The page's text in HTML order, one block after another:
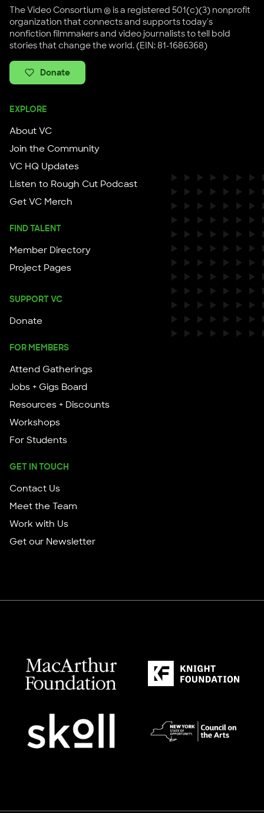
The Video Consortium ® is a registered 501(c)(3) nonprofit
organization that connects and supports today's
nonfiction filmmakers and video journalists to tell bold
stories that change the world. (EIN: 81-1686368)
Donate
EXPLORE
About VC
Join the Community
VC HQ Updates
Listen to Rough Cut Podcast
Get VC Merch
FIND TALENT
Member Directory
Project Pages
SUPPORT VC
Donate
FOR MEMBERS
Attend Gatherings
Jobs + Gigs Board
Resources + Discounts
Workshops
For Students
GET IN TOUCH
Contact Us
Meet the Team
Work with Us
Get our Newsletter